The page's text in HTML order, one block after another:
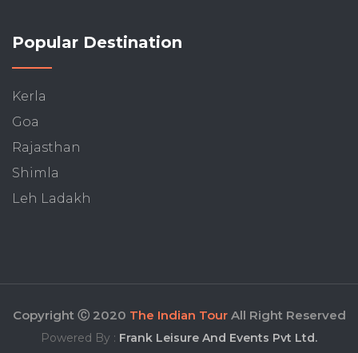
Popular Destination
Kerla
Goa
Rajasthan
Shimla
Leh Ladakh
Copyright Ⓒ 2020 The Indian TourAll Right Reserved
Powered By : Frank Leisure And Events Pvt Ltd.